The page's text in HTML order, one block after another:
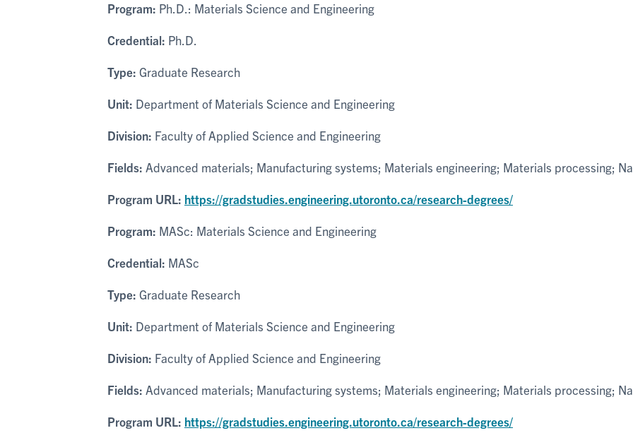
Program: Ph.D.: Materials Science and Engineering
Credential: Ph.D.
Type: Graduate Research
Unit: Department of Materials Science and Engineering
Division: Faculty of Applied Science and Engineering
Fields: Advanced materials; Manufacturing systems; Materials engineering; Materials processing;
Program URL: https://gradstudies.engineering.utoronto.ca/research-degrees/
Program: MASc: Materials Science and Engineering
Credential: MASc
Type: Graduate Research
Unit: Department of Materials Science and Engineering
Division: Faculty of Applied Science and Engineering
Fields: Advanced materials; Manufacturing systems; Materials engineering; Materials processing;
Program URL: https://gradstudies.engineering.utoronto.ca/research-degrees/